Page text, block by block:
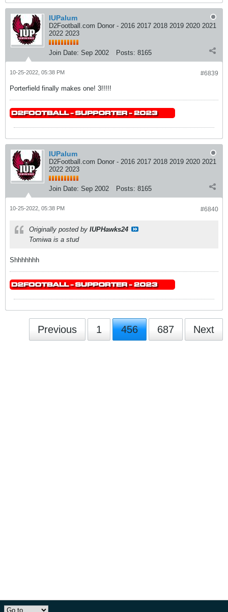
IUPalum
D2Football.com Donor - 2016 2017 2018 2019 2020 2021
2022 2023
Join Date: Sep 2002 Posts: 8165
#6839
10-25-2022, 05:38 PM
Porterfield finally makes one! 3!!!!!
IUPalum
D2Football.com Donor - 2016 2017 2018 2019 2020 2021
2022 2023
Join Date: Sep 2002 Posts: 8165
#6840
10-25-2022, 05:38 PM
Originally posted by IUPHawks24
Tomiwa is a stud
Shhhhhhh
Previous 1 456 687 Next